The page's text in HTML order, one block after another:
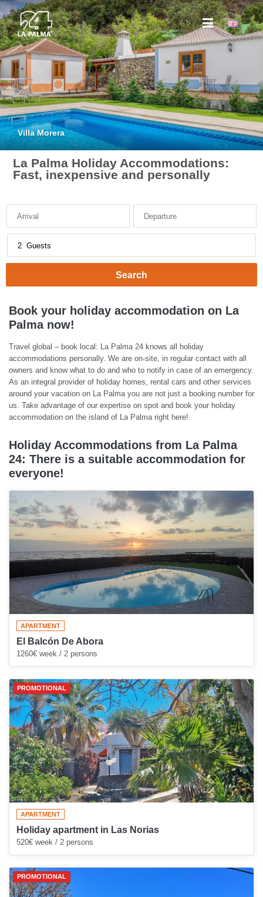
La Palma Holiday Accommodations:
Fast, inexpensive and personally
Search
Villa Morera
Book your holiday accommodation on La
Palma now!
Travel global – book local: La Palma 24 knows all holiday
accommodations personally. We are on-site, in regular contact with all
owners and know what to do and who to notify in case of an emergency.
As an integral provider of holiday homes, rental cars and other services
around your vacation on La Palma you are not just a booking number for
us. Take advantage of our expertise on spot and book your holiday
accommodation on the island of La Palma right here!
Holiday Accommodations from La Palma
24: There is a suitable accommodation for
everyone!
APARTMENT
El Balcón De Abora
1260€ week / 2 persons
PROMOTIONAL
APARTMENT
Holiday apartment in Las Norias
520€ week / 2 persons
PROMOTIONAL